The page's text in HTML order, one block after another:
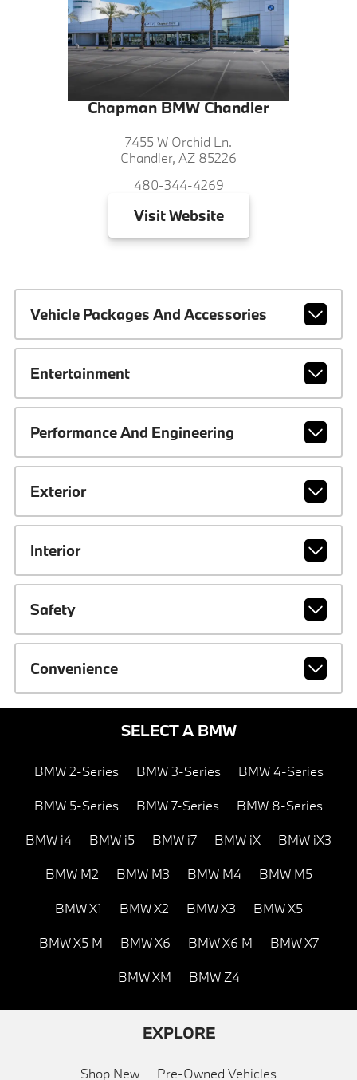
Chapman BMW Chandler
7455 W Orchid Ln.
Chandler, AZ 85226
480-344-4269
VisitWebsite
Vehicle Packages And Accessories
Entertainment
Performance And Engineering
Exterior
Interior
Safety
Convenience
SELECT A BMW
BMW 2-Series BMW 3-Series BMW 4-Series
BMW 5-Series BMW 7-Series BMW 8-Series
BMW i4 BMW i5 BMW i7 BMW iX BMW iX3
BMW M2 BMW M3 BMW M4 BMW M5
BMW X1 BMW X2 BMW X3 BMW X5
BMW X5 M BMW X6 BMW X6 M BMW X7
BMW XM BMW Z4
EXPLORE
Shop New Pre-Owned Vehicles